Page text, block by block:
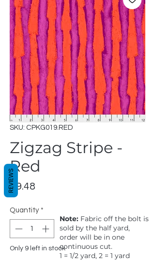
SKU: CPKG019.RED
Zigzag Stripe -
Red
$9.48
Quantity *
Only 9 left in stock
Note: Fabric off the bolt is
sold by the half yard,
order will be in one
continuous cut.
1 = 1/2 yard, 2 = 1 yard
REVIEWS